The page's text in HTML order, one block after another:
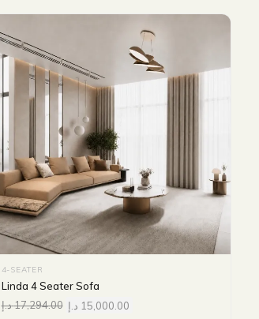
4-SEATER
Linda 4 Seater Sofa
17,294.00د.إ 15,000.00 د.إ